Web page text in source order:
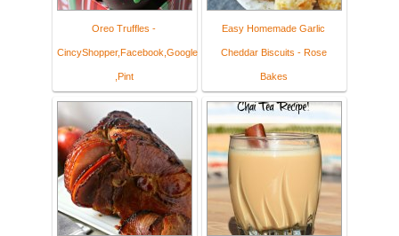
Oreo Truffles -
CincyShopper,Facebook,Google
,Pint
Easy Homemade Garlic
Cheddar Biscuits - Rose
Bakes